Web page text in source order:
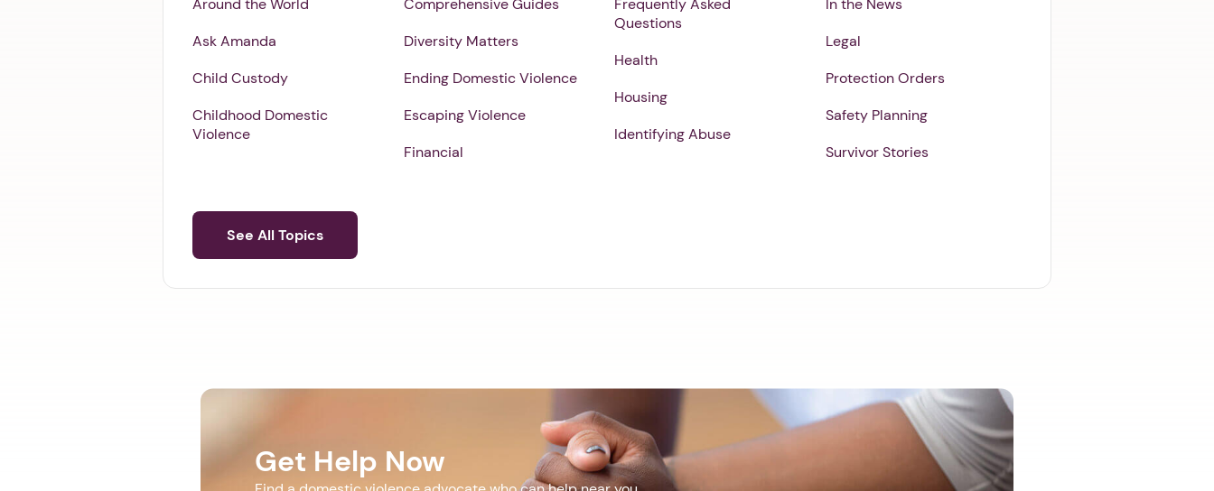
Around the World
Ask Amanda
Child Custody
Childhood Domestic
Violence
Comprehensive Guides
Diversity Matters
Ending Domestic Violence
Escaping Violence
Financial
Frequently Asked
Questions
Health
Housing
Identifying Abuse
In the News
Legal
Protection Orders
Safety Planning
Survivor Stories
See All Topics
Get Help Now